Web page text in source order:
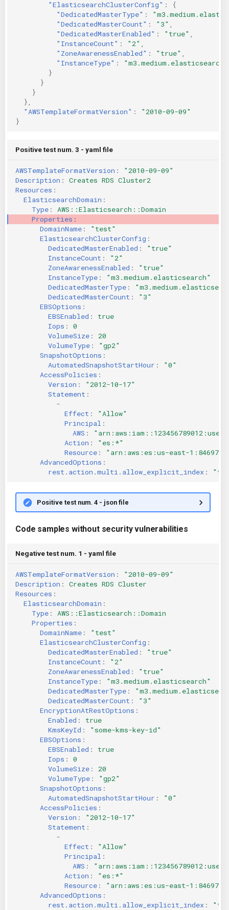
"ElasticsearchClusterConfig" :
{
"DedicatedMasterType" :
"DedicatedMasterCount" : "3"
"DedicatedMasterEnabled" : "true"
"InstanceCount" : "2"
"ZoneAwarenessEnabled" : "true"
"InstanceType" :
"m3.medium.elasticsearch"
}
}
}
},
"AWSTemplateFormatVersion" :
"2010-09-09"
}
Positive test num. 3 - yaml file
AWSTemplateFormatVersion :
"2010-09-09"
Description :
Creates RDS Cluster2
Resources :
ElasticsearchDomain :
Type :
AWS::Elasticsearch::Domain
Properties :
DomainName :
"test"
ElasticsearchClusterConfig :
DedicatedMasterEnabled :
"true"
InstanceCount :
"2"
ZoneAwarenessEnabled :
"true"
InstanceType :
"m3.medium.elasticsearch"
DedicatedMasterType :
DedicatedMasterCount :
"3"
EBSOptions :
EBSEnabled :
true
Iops :
0
VolumeSize :
20
VolumeType :
"gp2"
SnapshotOptions :
AutomatedSnapshotStartHour :
"0"
AccessPolicies :
Version :
"2012-10-17"
Statement :
-
Effect :
"Allow"
Principal :
AWS :
Action :
"es:*"
Resource :
"arn:aws:es:us-east-
AdvancedOptions :
rest.action.multi.allow_explicit_index :
Positive test num. 4 - json file
Code samples without security vulnerabilities
Negative test num. 1 - yaml file
AWSTemplateFormatVersion :
"2010-09-09"
Description :
Creates RDS Cluster
Resources :
ElasticsearchDomain :
Type :
AWS::Elasticsearch::Domain
Properties :
DomainName :
"test"
ElasticsearchClusterConfig :
DedicatedMasterEnabled :
"true"
InstanceCount :
"2"
ZoneAwarenessEnabled :
"true"
InstanceType :
"m3.medium.elasticsearch"
DedicatedMasterType :
DedicatedMasterCount :
"3"
EncryptionAtRestOptions :
Enabled :
true
KmsKeyId :
"some-kms-key-id"
EBSOptions :
EBSEnabled :
true
Iops :
0
VolumeSize :
20
VolumeType :
"gp2"
SnapshotOptions :
AutomatedSnapshotStartHour :
"0"
AccessPolicies :
Version :
"2012-10-17"
Statement :
-
Effect :
"Allow"
Principal :
AWS :
Action :
"es:*"
Resource :
"arn:aws:es:us-east-
AdvancedOptions :
rest.action.multi.allow_explicit_index :